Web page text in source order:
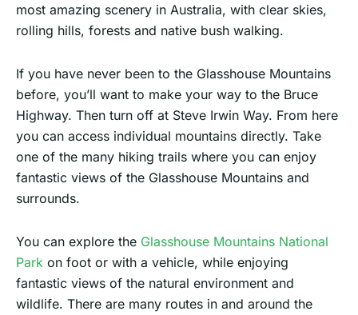
most amazing scenery in Australia, with clear skies,
rolling hills, forests and native bush walking.
If you have never been to the Glasshouse Mountains
before, you’ll want to make your way to the Bruce
Highway. Then turn off at Steve Irwin Way. From here
you can access individual mountains directly. Take
one of the many hiking trails where you can enjoy
fantastic views of the Glasshouse Mountains and
surrounds.
You can explore the Glasshouse Mountains National
Park on foot or with a vehicle, while enjoying
fantastic views of the natural environment and
wildlife. There are many routes in and around the